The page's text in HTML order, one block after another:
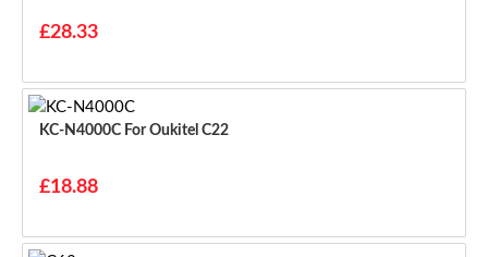
£28.33
KC-N4000C For Oukitel C22
£18.88